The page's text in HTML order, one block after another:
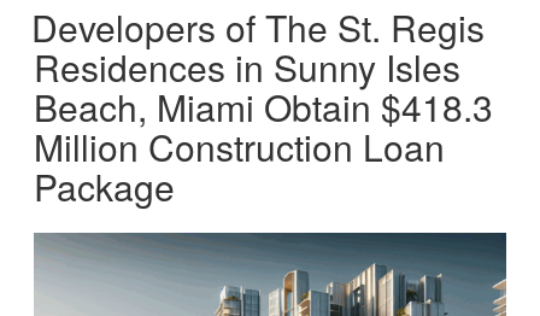
Developers of The St. Regis
Residences in Sunny Isles
Beach, Miami Obtain $418.3
Million Construction Loan
Package